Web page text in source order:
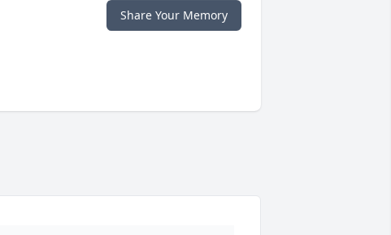
Share Your Memory